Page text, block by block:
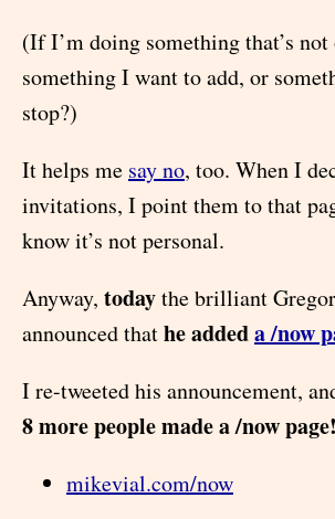
(If I’m doing something that’s
something I want to add, or
stop?)
It helps me say no, too. When I
invitations, I point them to that
know it’s not personal.
Anyway, todaythe brilliant
announced thathe addeda /now
I re-tweeted his announcement,
8 more people made a /now page!
mikevial.com/now